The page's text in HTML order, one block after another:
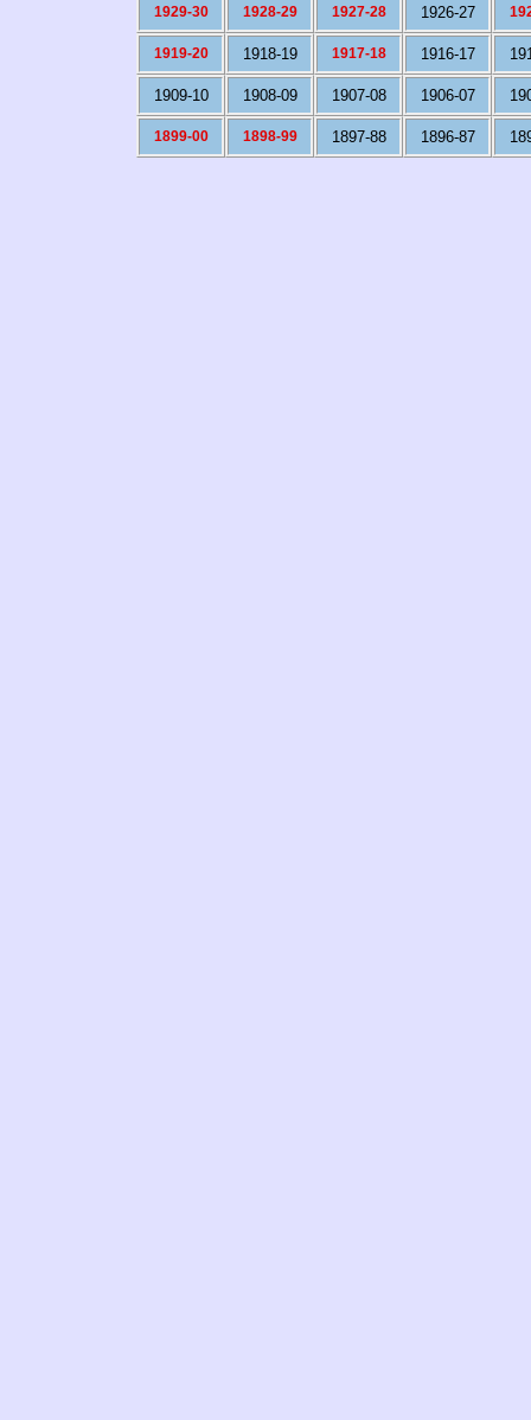
1929-30 1928-29 1927-28 1926-27
1919-20 1918-19 1917-18 1916-17
1909-10 1908-09 1907-08 1906-07
1899-00 1898-99 1897-88 1896-87